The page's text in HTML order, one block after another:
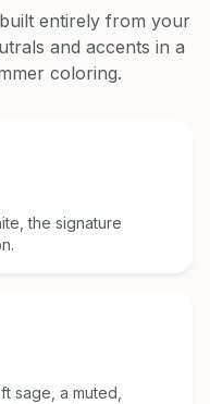
entirely from your
and accents in a
coloring.
the signature
sage, a muted,